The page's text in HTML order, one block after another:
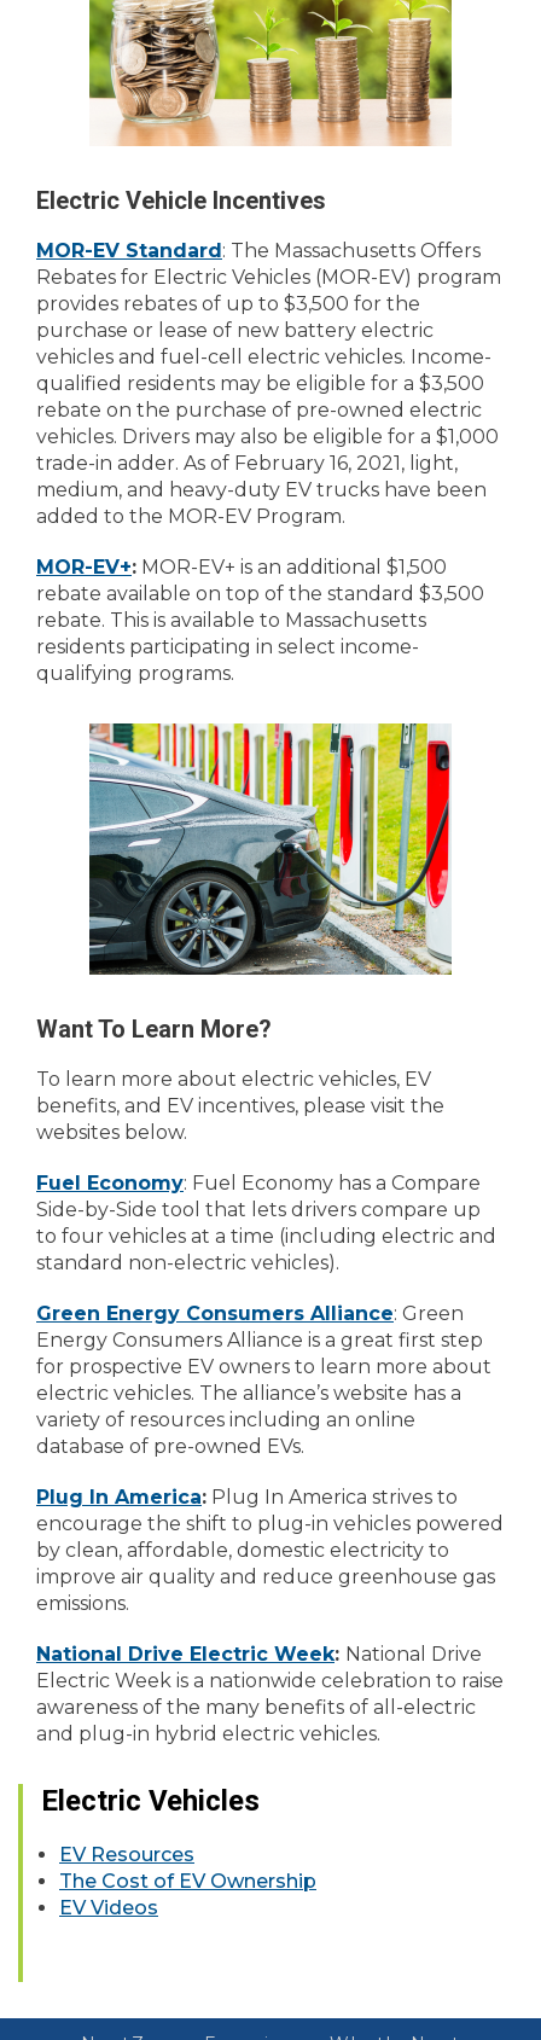
Electric Vehicles
EV Resources
The Cost of EV Ownership
EV Videos
Electric Vehicle Incentives
MOR-EV Standard: The Massachusetts Offers
Rebates for Electric Vehicles (MOR-EV) program
provides rebates of up to $3,500 for the
purchase or lease of new battery electric
vehicles and fuel-cell electric vehicles. Income-
qualified residents may be eligible for a $3,500
rebate on the purchase of pre-owned electric
vehicles. Drivers may also be eligible for a $1,000
trade-in adder. As of February 16, 2021, light,
medium, and heavy-duty EV trucks have been
added to the MOR-EV Program.
MOR-EV+: MOR-EV+ is an additional $1,500
rebate available on top of the standard $3,500
rebate. This is available to Massachusetts
residents participating in select income-
qualifying programs.
Want To Learn More?
To learn more about electric vehicles, EV
benefits, and EV incentives, please visit the
websites below.
Fuel Economy: Fuel Economy has a Compare
Side-by-Side tool that lets drivers compare up
to four vehicles at a time (including electric and
standard non-electric vehicles).
Green Energy Consumers Alliance: Green
Energy Consumers Alliance is a great first step
for prospective EV owners to learn more about
electric vehicles. The alliance’s website has a
variety of resources including an online
database of pre-owned EVs.
Plug In America: Plug In America strives to
encourage the shift to plug-in vehicles powered
by clean, affordable, domestic electricity to
improve air quality and reduce greenhouse gas
emissions.
National Drive Electric Week: National Drive
Electric Week is a nationwide celebration to raise
awareness of the many benefits of all-electric
and plug-in hybrid electric vehicles.